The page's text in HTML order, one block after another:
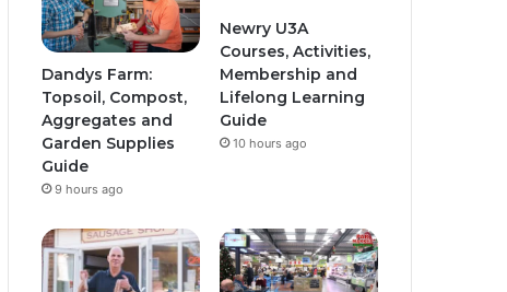
Dandys Farm:
Topsoil, Compost,
Aggregates and
Garden Supplies
Guide
9 hours ago
Newry U3A
Courses, Activities,
Membership and
Lifelong Learning
Guide
10 hours ago